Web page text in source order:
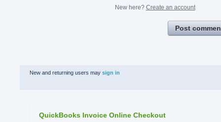
New here? Create an account
Post
New and returning users may sign in
QuickBooks Invoice Online Checkout